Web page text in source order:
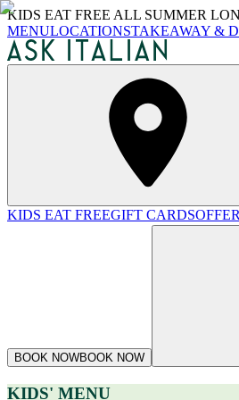
KIDS EAT FREE ALL SUMMER
MENULOCATIONSTAKEAWAY &
KIDS EAT FREEGIFT CARDS
BOOK NOWBOOK NOW
KIDS' MENU